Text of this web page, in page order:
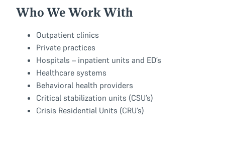
Who We Work With
Outpatient clinics
Private practices
Hospitals – inpatient units and ED’s
Healthcare systems
Behavioral health providers
Critical stabilization units (CSU’s)
Crisis Residential Units (CRU’s)